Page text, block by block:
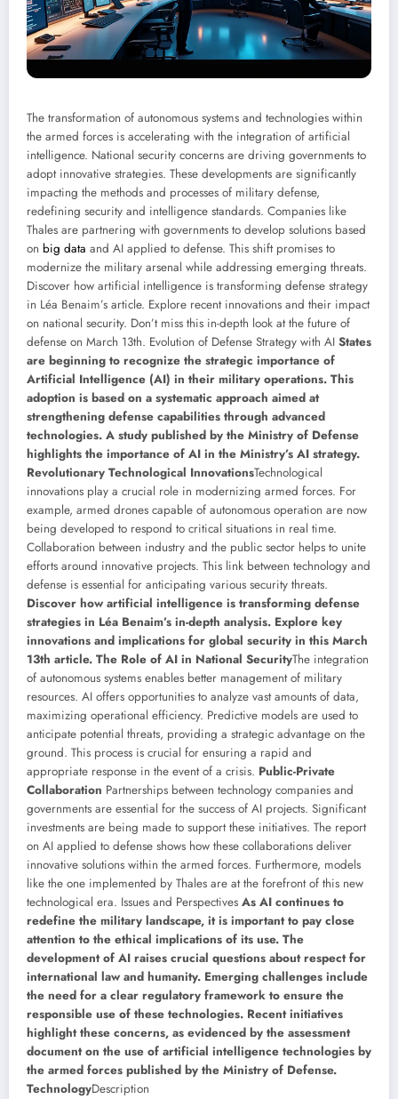
The transformation of autonomous systems and technologies within
the armed forces is accelerating with the integration of artificial
intelligence. National security concerns are driving governments to
adopt innovative strategies. These developments are significantly
impacting the methods and processes of military defense,
redefining security and intelligence standards. Companies like
Thales are partnering with governments to develop solutions based
on big data and AI applied to defense. This shift promises to
modernize the military arsenal while addressing emerging threats.
Discover how artificial intelligence is transforming defense strategy
in Léa Benaim’s article. Explore recent innovations and their impact
on national security. Don’t miss this in-depth look at the future of
defense on March 13th. Evolution of Defense Strategy with AI States
are beginning to recognize the strategic importance of
Artificial Intelligence (AI) in their military operations. This
adoption is based on a systematic approach aimed at
strengthening defense capabilities through advanced
technologies. A study published by the Ministry of Defense
highlights the importance of AI in the Ministry’s AI strategy.
Revolutionary Technological InnovationsTechnological
innovations play a crucial role in modernizing armed forces. For
example, armed drones capable of autonomous operation are now
being developed to respond to critical situations in real time.
Collaboration between industry and the public sector helps to unite
efforts around innovative projects. This link between technology and
defense is essential for anticipating various security threats.
Discover how artificial intelligence is transforming defense
strategies in Léa Benaim’s in-depth analysis. Explore key
innovations and implications for global security in this March
13th article. The Role of AI in National SecurityThe integration
of autonomous systems enables better management of military
resources. AI offers opportunities to analyze vast amounts of data,
maximizing operational efficiency. Predictive models are used to
anticipate potential threats, providing a strategic advantage on the
ground. This process is crucial for ensuring a rapid and
appropriate response in the event of a crisis. Public-Private
Collaboration Partnerships between technology companies and
governments are essential for the success of AI projects. Significant
investments are being made to support these initiatives. The report
on AI applied to defense shows how these collaborations deliver
innovative solutions within the armed forces. Furthermore, models
like the one implemented by Thales are at the forefront of this new
technological era. Issues and Perspectives As AI continues to
redefine the military landscape, it is important to pay close
attention to the ethical implications of its use. The
development of AI raises crucial questions about respect for
international law and humanity. Emerging challenges include
the need for a clear regulatory framework to ensure the
responsible use of these technologies. Recent initiatives
highlight these concerns, as evidenced by the assessment
document on the use of artificial intelligence technologies by
the armed forces published by the Ministry of Defense.
TechnologyDescription